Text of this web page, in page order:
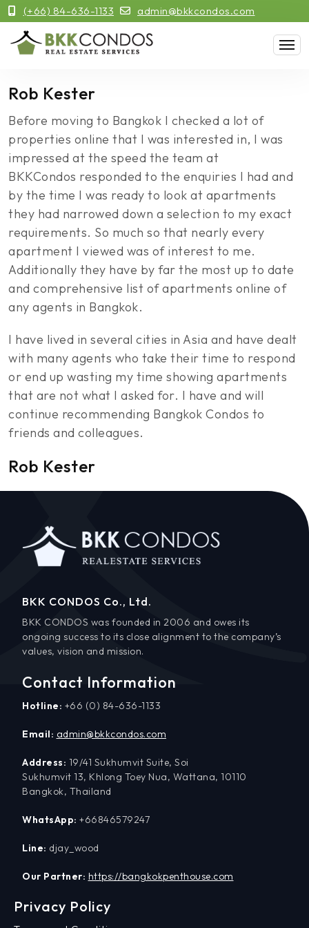
(+66) 84-636-1133 admin@bkkcondos.com
Rob Kester
Before moving to Bangkok I checked a lot of
properties online that I was interested in, I was
impressed at the speed the team at
BKKCondos responded to the enquiries I had and
by the time I was ready to look at apartments
they had narrowed down a selection to my exact
requirements. So much so that nearly every
apartment I viewed was of interest to me.
Additionally they have by far the most up to date
and comprehensive list of apartments online of
any agents in Bangkok.
I have lived in several cities in Asia and have dealt
with many agents who take their time to respond
or end up wasting my time showing apartments
that are not what I asked for. I have and will
continue recommending Bangkok Condos to
friends and colleagues.
Rob Kester
BKK CONDOS Co., Ltd.
BKK CONDOS was founded in 2006 and owes its
ongoing success to its close alignment to the company’s
values, vision and mission.
Contact Information
Hotline: +66 (0) 84-636-1133
Email: admin@bkkcondos.com
Address: 19/41 Sukhumvit Suite, Soi
Sukhumvit 13, Khlong Toey Nua, Wattana, 10110
Bangkok, Thailand
WhatsApp: +66846579247
Line: djay_wood
Our Partner: https://bangkokpenthouse.com
Privacy Policy